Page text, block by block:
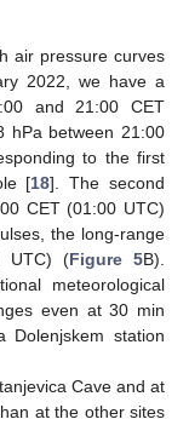
air pressure curves
2022, we have a
and 21:00 CET
hPa between 21:00
to the first
[18]. The second
CET (01:00 UTC)
the long-range
UTC) (Figure 5B).
meteorological
even at 30 min
Dolenjskem station
Cave and at
at the other sites